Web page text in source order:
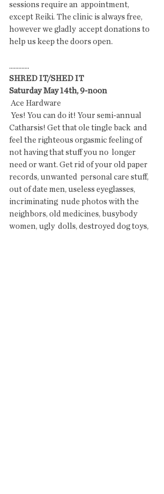
sessions require an  appointment,
except Reiki. The clinic is always free,
however we gladly  accept donations to
help us keep the doors open.
.............
SHRED IT/SHED IT
Saturday May 14th, 9-noon
Ace Hardware
Catharsis! Get that ole tingle back  and
feel the righteous orgasmic feeling of
not having that stuff you no  longer
need or want. Get rid of your old paper
records, unwanted  personal care stuff,
out of date men, useless eyeglasses,
incriminating  nude photos with the
neighbors, old medicines, busybody
women, ugly  dolls, destroyed dog toys,